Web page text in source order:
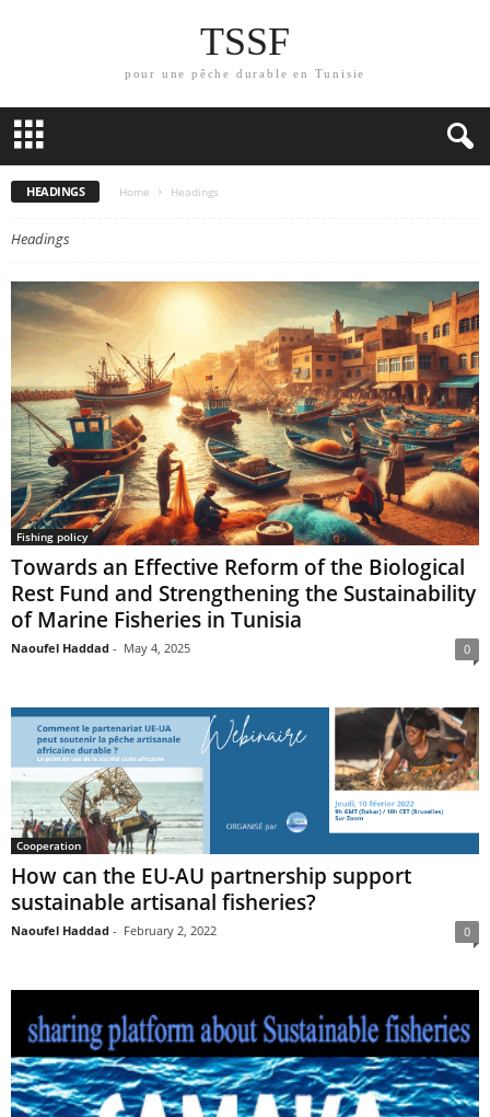
TSSF
pour une pêche durable en Tunisie
HEADINGS Home Headings
Headings
Fishing policy
Towards an Effective Reform of the Biological
Rest Fund and Strengthening the Sustainability
of Marine Fisheries in Tunisia
Naoufel Haddad - May 4, 2025 0
Cooperation
How can the EU-AU partnership support
sustainable artisanal fisheries?
Naoufel Haddad - February 2, 2022 0